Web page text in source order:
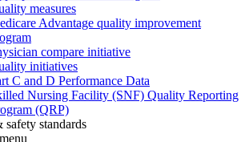
measures
Advantage quality improvement
compare initiative
initiatives
C and D Performance Data
Nursing Facility (SNF) Quality Reporting
(QRP)
safety standards
menu